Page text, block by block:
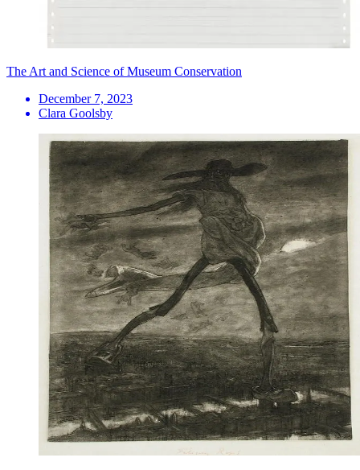
The Art and Science of Museum Conservation
December 7, 2023
Clara Goolsby